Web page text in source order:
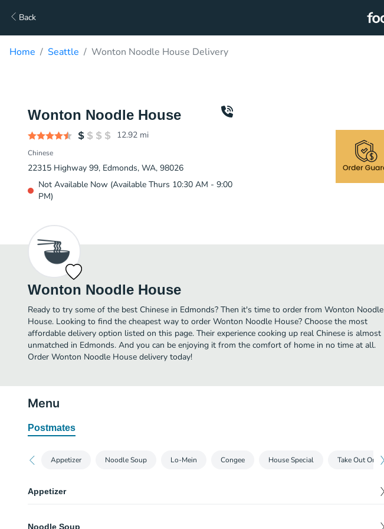
Back
Home Seattle Wonton Noodle House Delivery
Wonton Noodle House
12.92 mi
Chinese
22315 Highway 99, Edmonds, WA, 98026
Not Available Now (Available Thurs 10:30 AM - 9:00
PM)
Wonton Noodle House
Ready to try some of the best Chinese in Edmonds? Then it's time to order from Wonton Noodle
House. Looking to find the cheapest way to order Wonton Noodle House? Choose the most
affordable delivery option listed on this page. Their experience cooking up real Chinese is almost
unmatched in Edmonds. And you can be enjoying it from the comfort of home in no time at all.
Order Wonton Noodle House delivery today!
Menu
Postmates
Appetizer Noodle Soup Lo-Mein Congee House Special Take Out Only
Appetizer
Noodle Soup